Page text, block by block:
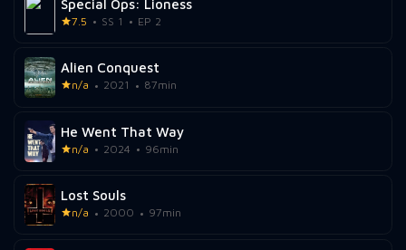
Special Ops: Lioness
7.5 SS 1 EP 2
Alien Conquest
n/a 2021 87min
He Went That Way
n/a 2024 96min
Lost Souls
n/a 2000 97min